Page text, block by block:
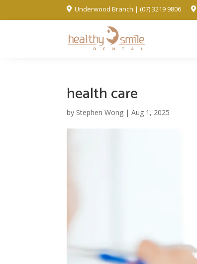
 Underwood Branch | (07) 3219 9806 
health care
by Stephen Wong |Aug 1, 2025